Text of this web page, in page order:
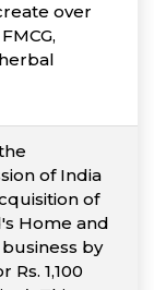
over
of India
of
Home and
by
Rs. 1,100